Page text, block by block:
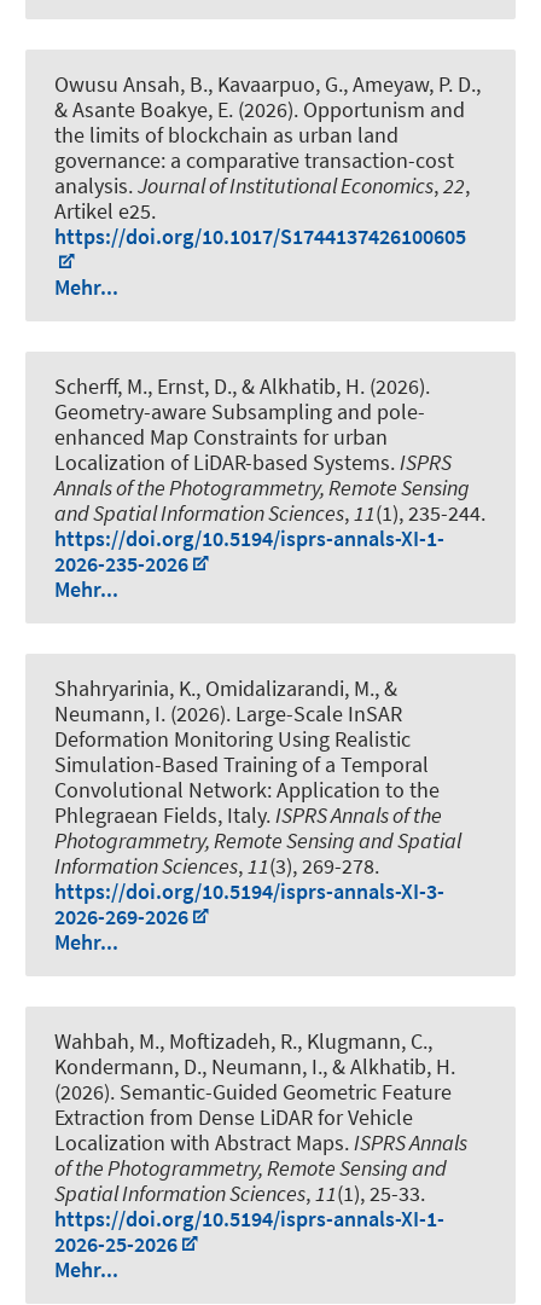
Owusu Ansah, B., Kavaarpuo, G., Ameyaw, P. D.,
& Asante Boakye, E. (2026). Opportunism and
the limits of blockchain as urban land
governance: a comparative transaction-cost
analysis.Journal of Institutional Economics,22,
Artikel e25.
https://doi.org/10.1017/S1744137426100605
Mehr...
Scherff, M., Ernst, D., & Alkhatib, H. (2026).
Geometry-aware Subsampling and pole-
enhanced Map Constraints for urban
Localization of LiDAR-based Systems.ISPRS
Annals of the Photogrammetry, Remote Sensing
and Spatial Information Sciences,11(1), 235-244.
https://doi.org/10.5194/isprs-annals-XI-1-
2026-235-2026
Mehr...
Shahryarinia, K., Omidalizarandi, M., &
Neumann, I. (2026). Large-Scale InSAR
Deformation Monitoring Using Realistic
Simulation-Based Training of a Temporal
Convolutional Network: Application to the
Phlegraean Fields, Italy.ISPRS Annals of the
Photogrammetry, Remote Sensing and Spatial
Information Sciences,11(3), 269-278.
https://doi.org/10.5194/isprs-annals-XI-3-
2026-269-2026
Mehr...
Wahbah, M., Moftizadeh, R., Klugmann, C.,
Kondermann, D., Neumann, I., & Alkhatib, H.
(2026). Semantic-Guided Geometric Feature
Extraction from Dense LiDAR for Vehicle
Localization with Abstract Maps.ISPRS Annals
of the Photogrammetry, Remote Sensing and
Spatial Information Sciences,11(1), 25-33.
https://doi.org/10.5194/isprs-annals-XI-1-
2026-25-2026
Mehr...